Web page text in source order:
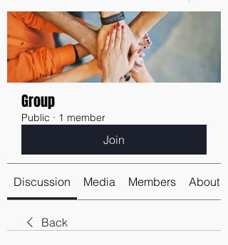
Group
Public · 1 member
Join
Discussion Media Members About
Back